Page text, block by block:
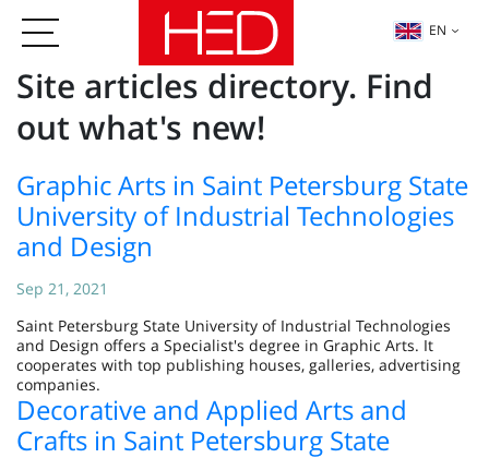
EN
Site articles directory. Find
out what's new!
Graphic Arts in Saint Petersburg State
University of Industrial Technologies
and Design
Sep 21, 2021
Saint Petersburg State University of Industrial Technologies
and Design offers a Specialist's degree in Graphic Arts. It
cooperates with top publishing houses, galleries, advertising
companies.
Decorative and Applied Arts and
Crafts in Saint Petersburg State